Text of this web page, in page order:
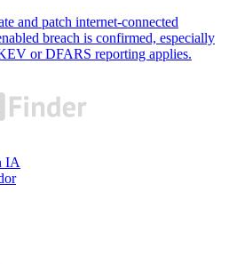
and patch internet-connected
breach is confirmed, especially
or DFARS reporting applies.
IA